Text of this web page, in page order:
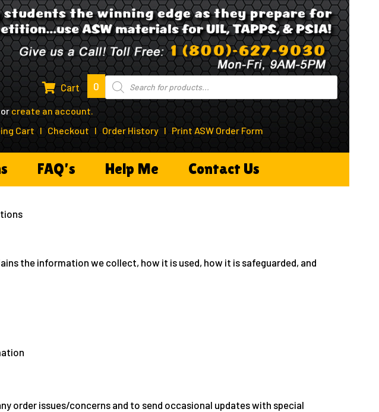
Cart 0
Products
search
or create an account
Cart I Checkout I Order History I Print ASW Order Form
FAQ’s Help Me Contact Us
the information we collect, how it is used, how it is safeguarded, and
order issues/concerns and to send occasional updates with special